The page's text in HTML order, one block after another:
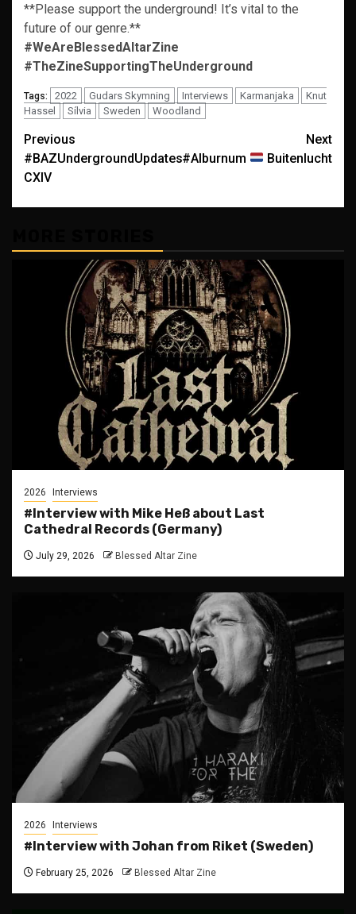
**Please support the underground! It’s vital to the
future of our genre.**
#WeAreBlessedAltarZine
#TheZineSupportingTheUnderground
Tags: 2022 Gudars Skymning Interviews Karmanjaka
Knut
Hassel
Sílvia Sweden Woodland
Post
navigation
Previous
#BAZUndergroundUpdates
CXIV
Next
#Alburnum
Buitenlucht
2026 Interviews
#Interview with Mike Heß about Last
Cathedral Records (Germany)
July 29, 2026 Blessed Altar Zine
2026 Interviews
#Interview with Johan from Riket (Sweden)
February 25, 2026 Blessed Altar Zine